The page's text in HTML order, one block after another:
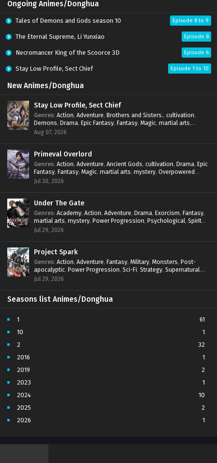
Ongoing Animes/Donghua
Tales of Demons and Gods season 10 Episode 8 to 9
The Eternal Supreme, Li Yunxiao Episode 8
Necromancer King of the Scoorce 3D Episode 6
Stay Low Profile, Sect Chief Episode 1 to 10
New Animes/Donghua
Stay Low Profile, Sect Chief
Genres: Action, Adventure, Brothers and Sisters., cultivation,
Demons, Drama, Epic Fantasy, Fantasy, Magic, martial arts,
mystery,Overpowered Protagonist
Aug 07, 2026
Primeval Overlord
Genres: Action, Adventure, Ancient Gods, cultivation, Drama, Epic
Fantasy, Fantasy, Magic, martial arts, mystery, Overpowered
Protagonist
Jul 30, 2026
Under The Gate
Genres: Academy, Action, Adventure, Drama, Exorcism, Fantasy,
martial arts, mystery, Power Progression, Psychological, Spirit
World ,Supernatural
Jul 29, 2026
Project Spark
Genres: Action, Adventure, Fantasy, Military, Monsters, Post-
apocalyptic, Power Progression, Sci-Fi, Strategy, Supernatural,
Survival,thriller.
Jul 29, 2026
Seasons list Animes/Donghua
1
61
10
1
2
32
2016
1
2019
2
2023
1
2024
10
2025
2
2026
1
4